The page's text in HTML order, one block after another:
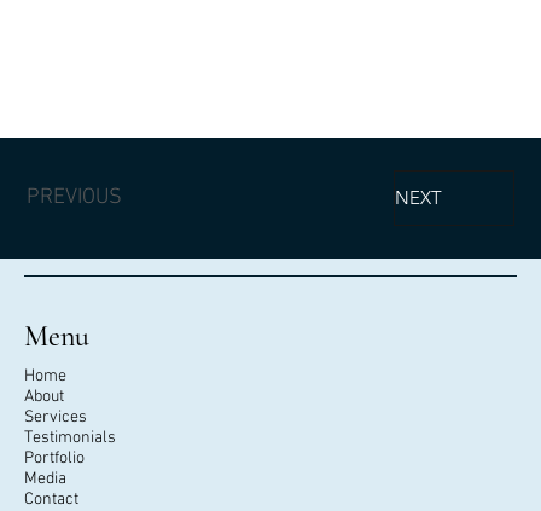
PREVIOUS NEXT
Menu
Home
About
Services
Testimonials
Portfolio
Media
Contact